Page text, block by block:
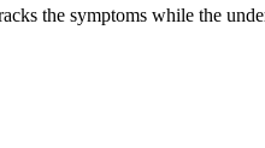
the symptoms while the